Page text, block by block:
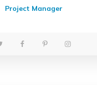
Project Manager